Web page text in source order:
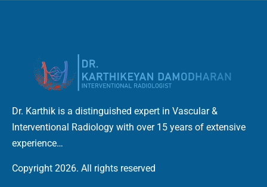
Dr. Karthik is a distinguished expert in Vascular &
Interventional Radiology with over 15 years of extensive
experience…
Copyright 2026. All rights reserved